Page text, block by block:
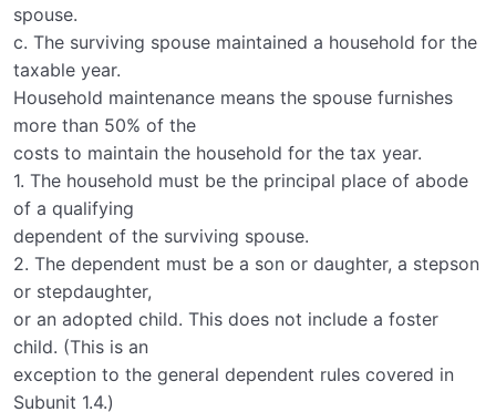
spouse.
c. The surviving spouse maintained a household for the
taxable year.
Household maintenance means the spouse furnishes
more than 50% of the
costs to maintain the household for the tax year.
1. The household must be the principal place of abode
of a qualifying
dependent of the surviving spouse.
2. The dependent must be a son or daughter, a stepson
or stepdaughter,
or an adopted child. This does not include a foster
child. (This is an
exception to the general dependent rules covered in
Subunit 1.4.)